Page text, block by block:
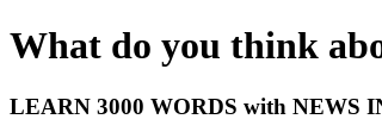
What do you think
LEARN 3000 WORDS with NEWS